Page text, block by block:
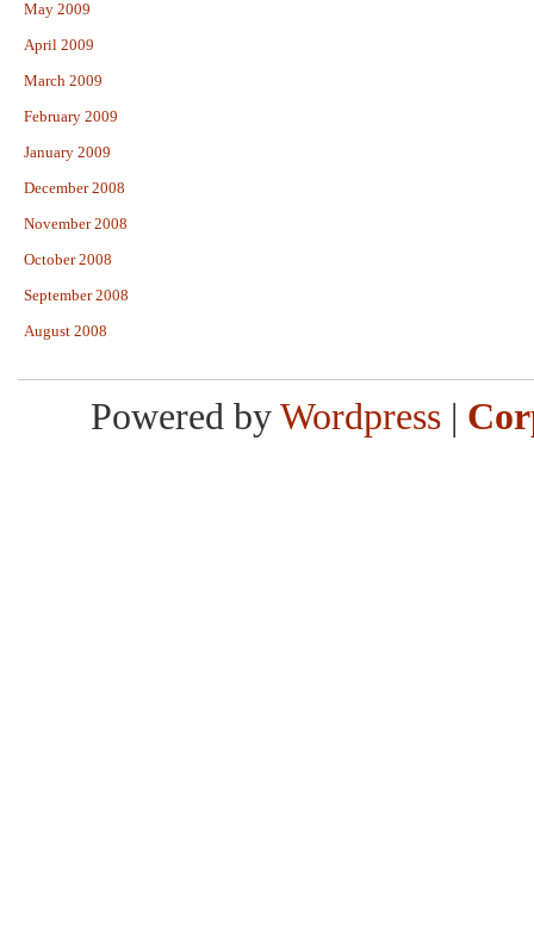
May 2009
April 2009
March 2009
February 2009
January 2009
December 2008
November 2008
October 2008
September 2008
August 2008
Powered by Wordpress |